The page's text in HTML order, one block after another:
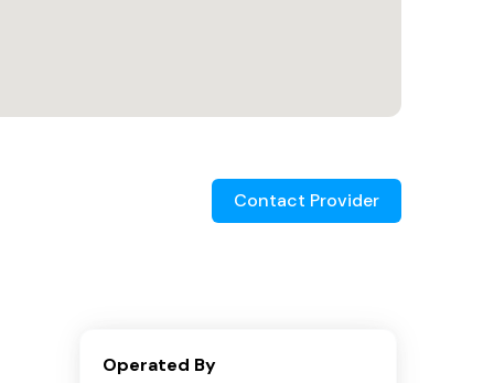
Contact Provider
Operated By